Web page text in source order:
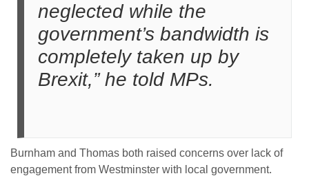
neglected while the
government’s bandwidth is
completely taken up by
Brexit,” he told MPs.
Burnham and Thomas both raised concerns over lack of
engagement from Westminster with local government.